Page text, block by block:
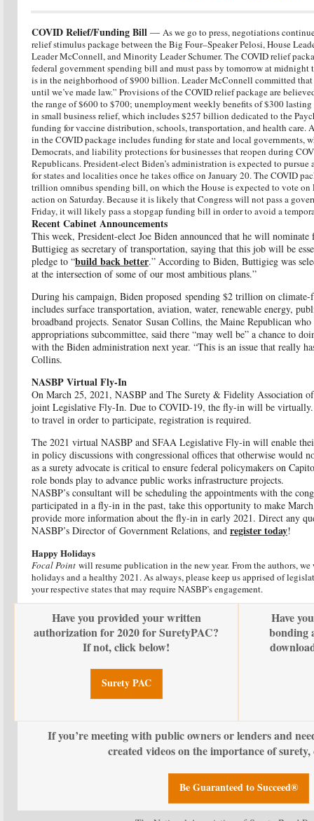
COVID Relief/Funding Bill — As we go to press, negotiations
relief stimulus package between the Big Four–Speaker Pelosi, House
Leader McConnell, and Minority Leader Schumer. The COVID relief
federal government spending bill and must pass by tomorrow at midnight
is in the neighborhood of $900 billion. Leader McConnell committed
until we’ve made law.” Provisions of the COVID relief package are
the range of $600 to $700; unemployment weekly benefits of $300
in small business relief, which includes $257 billion dedicated to the
funding for vaccine distribution, schools, transportation, and health care.
in the COVID package includes funding for state and local governments,
Democrats, and liability protections for businesses that reopen during
Republicans. President-elect Biden’s administration is expected to
for states and localities once he takes office on January 20. The COVID
trillion omnibus spending bill, on which the House is expected to vote on
action on Saturday. Because it is likely that Congress will not pass a
Friday, it will likely pass a stopgap funding bill in order to avoid a
Recent Cabinet Announcements
This week, President-elect Joe Biden announced that he will
Buttigieg as secretary of transportation, saying that this job will be
pledge to “build back better.” According to Biden, Buttigieg was
at the intersection of some of our most ambitious plans.”
During his campaign, Biden proposed spending $2 trillion on
includes surface transportation, aviation, water, renewable energy,
broadband projects. Senator Susan Collins, the Maine Republican
appropriations subcommittee, said there “may well be” a chance to
with the Biden administration next year. “This is an issue that really
Collins.
NASBP Virtual Fly-In
On March 25, 2021, NASBP and The Surety & Fidelity Association
joint Legislative Fly-In. Due to COVID-19, the fly-in will be
to travel in order to participate, registration is required.
The 2021 virtual NASBP and SFAA Legislative Fly-in will enable
in policy discussions with congressional offices that otherwise would
as a surety advocate is critical to ensure federal policymakers on
role bonds play to advance public works infrastructure projects.
NASBP’s consultant will be scheduling the appointments with the
participated in a fly-in in the past, take this opportunity to make
provide more information about the fly-in in early 2021. Direct any
NASBP’s Director of Government Relations, and register today!
Happy Holidays
Focal Point will resume publication in the new year. From the authors,
holidays and a healthy 2021. As always, please keep us apprised of
your respective states that may require NASBP’s engagement.
Have you provided your written
authorization for 2020 for SuretyPAC?
If not, click below!
Surety PAC
Have
bonding
If you’re meeting with public owners or lenders and
created videos on the importance of
Be Guaranteed to Succeed®